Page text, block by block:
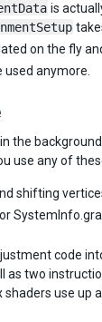
is
on the fly
anymore.
use any of
shifting
code
two
use